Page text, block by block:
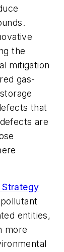
the
mitigation
gas-
that
are
Strategy
entities,
more